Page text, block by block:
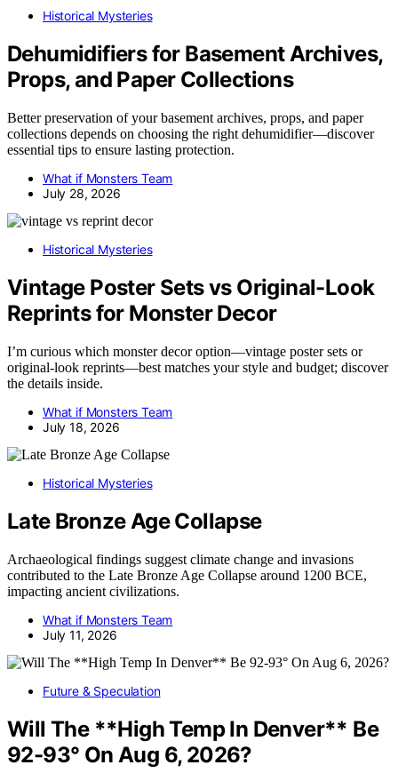
Historical Mysteries
Dehumidifiers for Basement Archives,
Props, and Paper Collections
Better preservation of your basement archives, props, and paper
collections depends on choosing the right dehumidifier—discover
essential tips to ensure lasting protection.
What if Monsters Team
July 28, 2026
Historical Mysteries
Vintage Poster Sets vs Original-Look
Reprints for Monster Decor
I’m curious which monster decor option—vintage poster sets or
original-look reprints—best matches your style and budget; discover
the details inside.
What if Monsters Team
July 18, 2026
Historical Mysteries
Late Bronze Age Collapse
Archaeological findings suggest climate change and invasions
contributed to the Late Bronze Age Collapse around 1200 BCE,
impacting ancient civilizations.
What if Monsters Team
July 11, 2026
Future & Speculation
Will The **High Temp In Denver** Be
92-93° On Aug 6, 2026?